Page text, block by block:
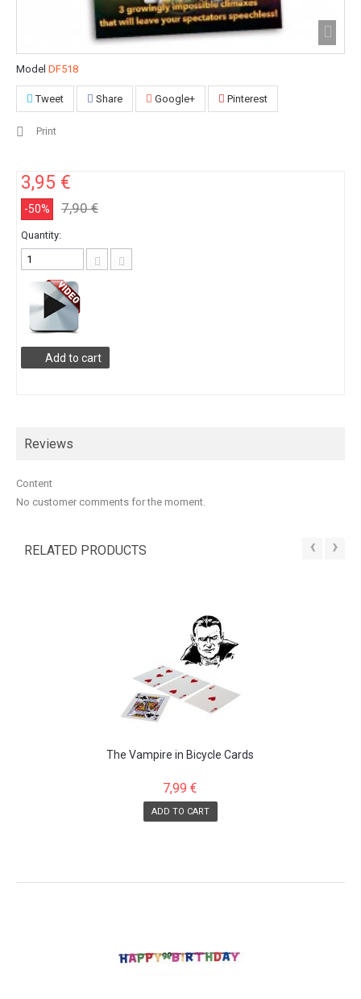
Model DF518
Tweet Share Google+ Pinterest
Print
3,95 €
-50% 7,90 €
Quantity:
Add to cart
Reviews
Content
No customer comments for the moment.
RELATED PRODUCTS ‹ ›
The Vampire in Bicycle Cards
7,99 €
ADD TO CART